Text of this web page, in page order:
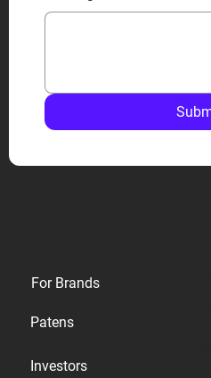
For Brands
Patens
Investors